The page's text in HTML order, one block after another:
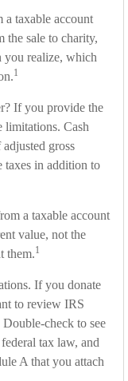
a taxable account
the sale to charity,
you realize, which
1
If you provide the
limitations. Cash
gross
taxes in addition to
a taxable account
value, not the
them.1
If you donate
to review IRS
check to see
tax law, and
A that you attach